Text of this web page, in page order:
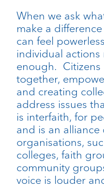
When we ask
make a
can feel
individual
enough. Citizens
together,
and creating
address issues
is interfaith, for
and is an alliance
organisations,
colleges, faith
community
voice is louder